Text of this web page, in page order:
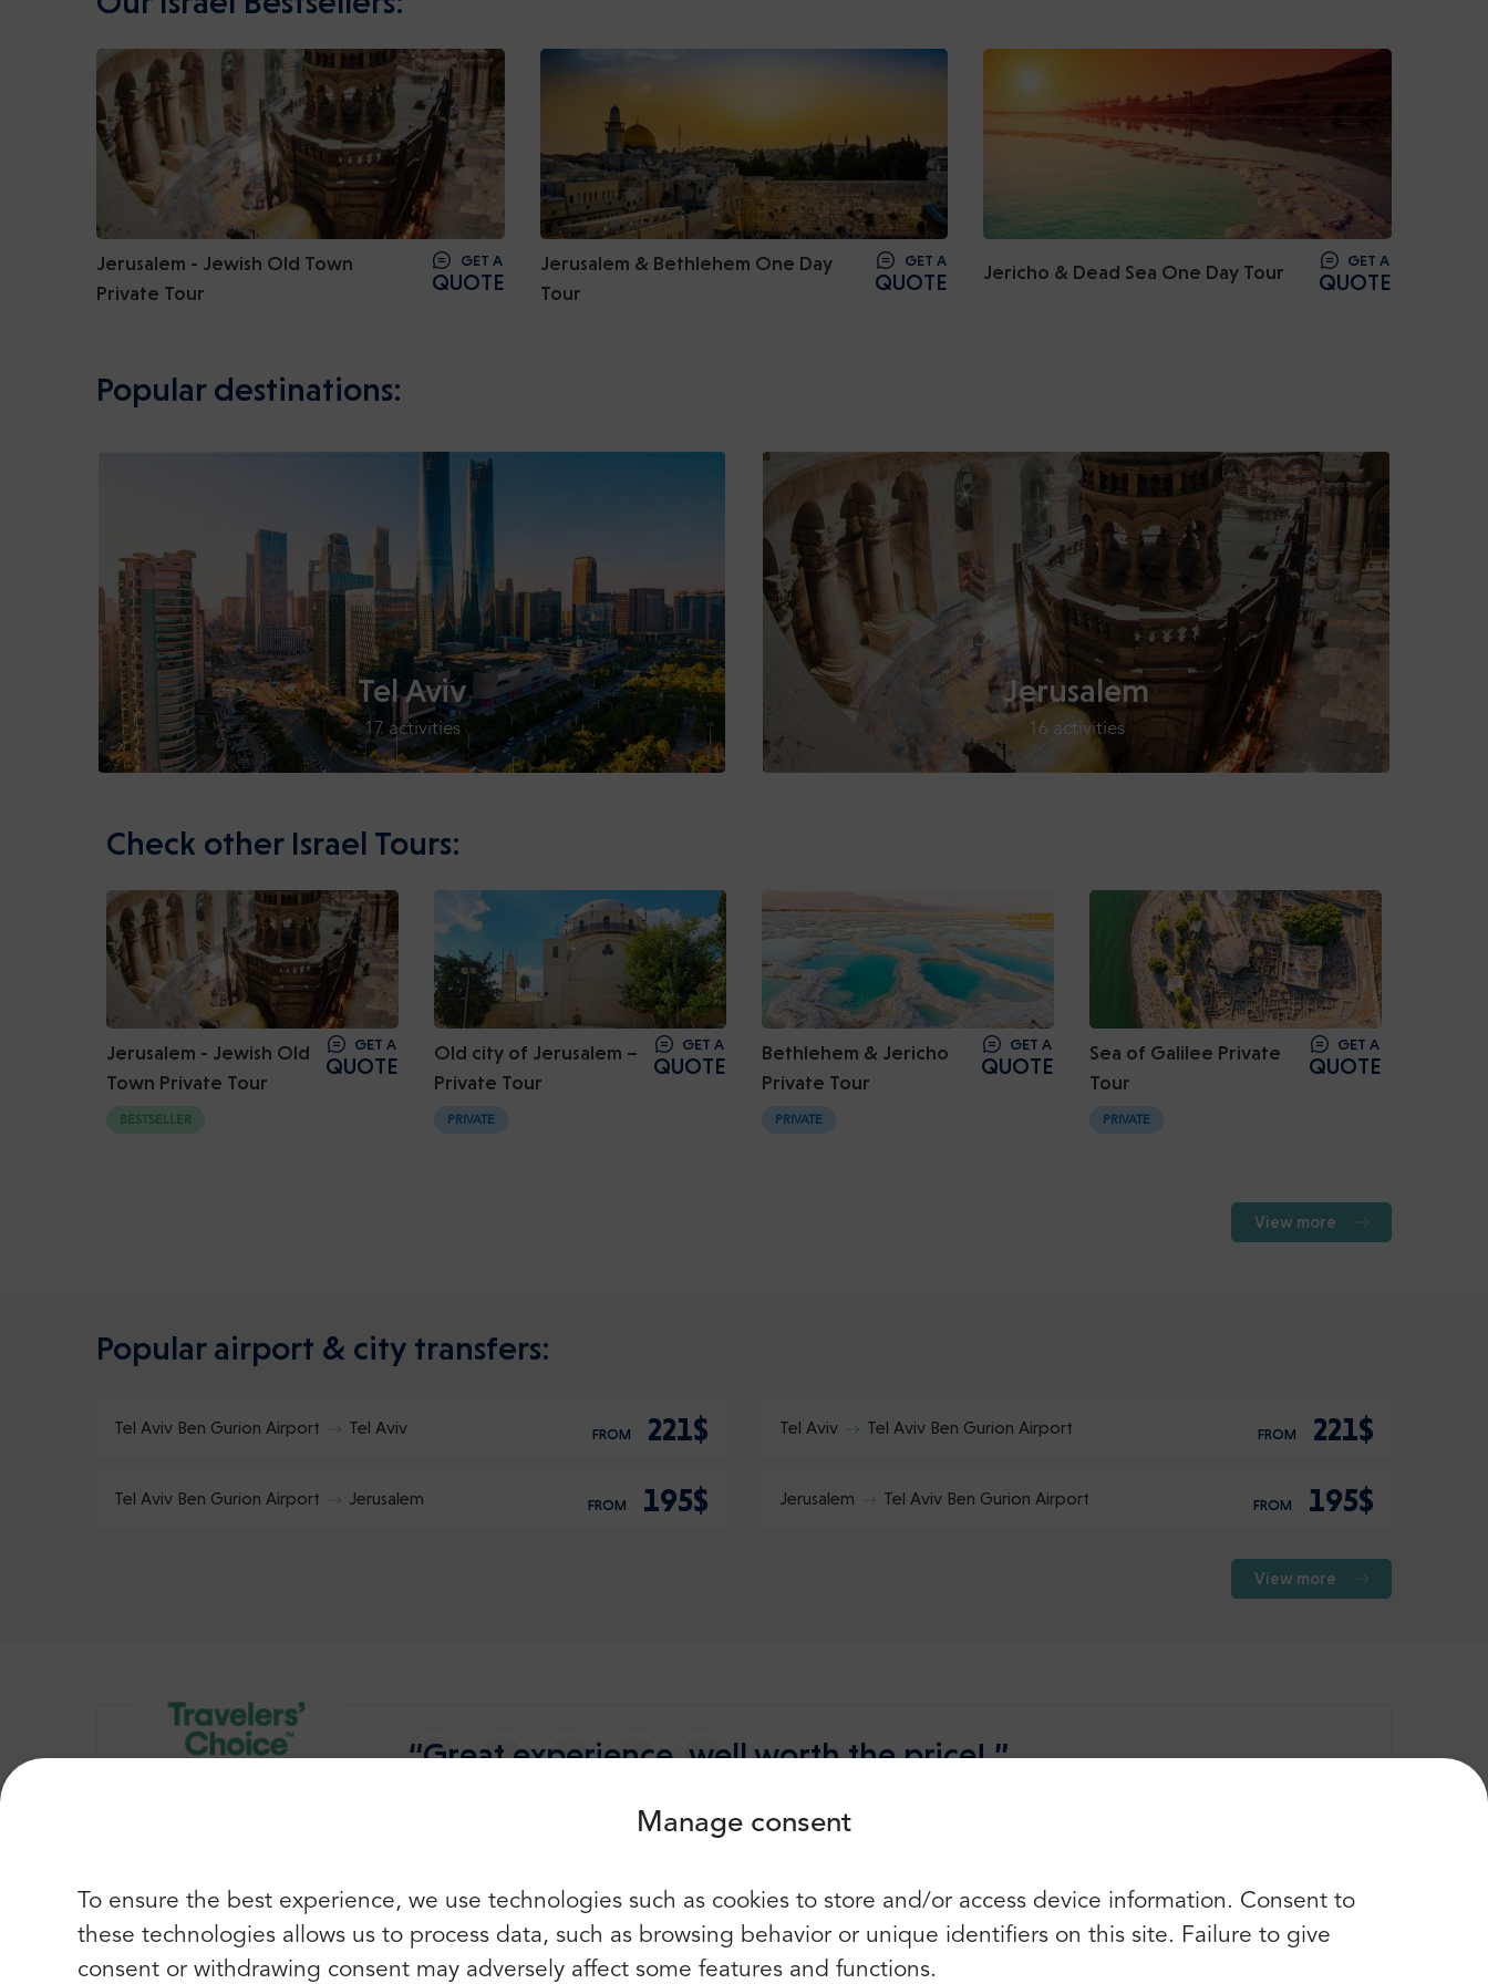
Manage consent
To ensure the best experience, we use technologies such as cookies to store and/or access device information. Consent to
these technologies allows us to process data, such as browsing behavior or unique identifiers on this site. Failure to give
consent or withdrawing consent may adversely affect some features and functions.
Jerusalem - Jewish Old Town
Private Tour
GET A
QUOTE
Jerusalem & Bethlehem One Day
Tour
GET A
QUOTE Jericho & Dead Sea One Day Tour GET A
QUOTE
Popular destinations:
Tel Aviv
17 activities
Jerusalem
16 activities
Check other Israel Tours:
Jerusalem - Jewish Old
Town Private Tour
GET A
QUOTE
BESTSELLER
Old city of Jerusalem –
Private Tour
GET A
QUOTE
PRIVATE
Bethlehem & Jericho
Private Tour
GET A
QUOTE
PRIVATE
Sea of Galilee Private
Tour
GET A
QUOTE
PRIVATE
View more
Popular airport & city transfers:
Tel Aviv Ben Gurion Airport Tel Aviv FROM 221$ Tel Aviv Tel Aviv Ben Gurion Airport FROM 221$
Tel Aviv Ben Gurion Airport Jerusalem FROM 195$ Jerusalem Tel Aviv Ben Gurion Airport FROM 195$
View more
“Great experience, well worth the price! ”
5.0 2649 reviews
Continue using the following:
You can also use e-mail and
E-mail:
First name: